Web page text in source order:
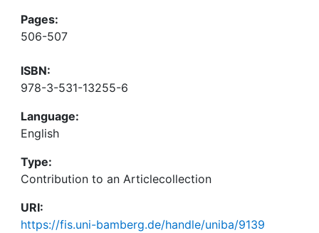
Pages:
506-507
ISBN:
978-3-531-13255-6
Language:
English
Type:
Contribution to an Articlecollection
URI:
https://fis.uni-bamberg.de/handle/uniba/9139